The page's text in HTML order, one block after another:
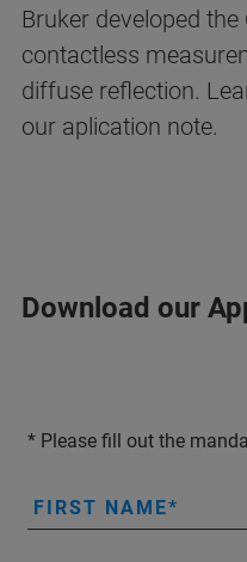
Bruker developed
contactless
diffuse reflection.
our aplication note.
Download our
* Please fill out the
FIRST NAME